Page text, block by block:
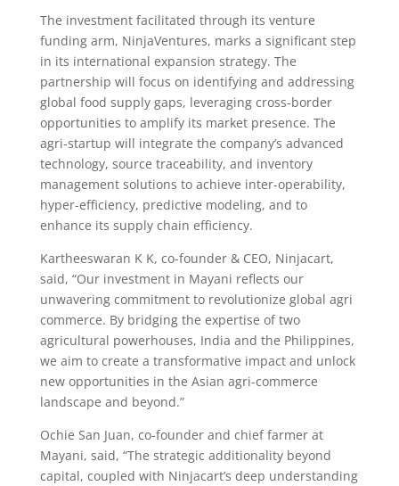
The investment facilitated through its venture
funding arm, NinjaVentures, marks a significant step
in its international expansion strategy. The
partnership will focus on identifying and addressing
global food supply gaps, leveraging cross-border
opportunities to amplify its market presence. The
agri-startup will integrate the company’s advanced
technology, source traceability, and inventory
management solutions to achieve inter-operability,
hyper-efficiency, predictive modeling, and to
enhance its supply chain efficiency.
Kartheeswaran K K, co-founder & CEO, Ninjacart,
said, “Our investment in Mayani reflects our
unwavering commitment to revolutionize global agri
commerce. By bridging the expertise of two
agricultural powerhouses, India and the Philippines,
we aim to create a transformative impact and unlock
new opportunities in the Asian agri-commerce
landscape and beyond.”
Ochie San Juan, co-founder and chief farmer at
Mayani, said, “The strategic additionality beyond
capital, coupled with Ninjacart’s deep understanding